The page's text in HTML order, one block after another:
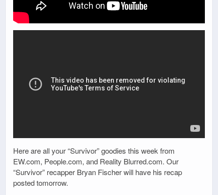
Here are all your “Survivor” goodies this week from
EW.com, People.com, and Reality Blurred.com. Our
“Survivor” recapper Bryan Fischer will have his recap
posted tomorrow.